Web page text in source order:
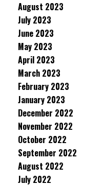
August 2023
July 2023
June 2023
May 2023
April 2023
March 2023
February 2023
January 2023
December 2022
November 2022
October 2022
September 2022
August 2022
July 2022